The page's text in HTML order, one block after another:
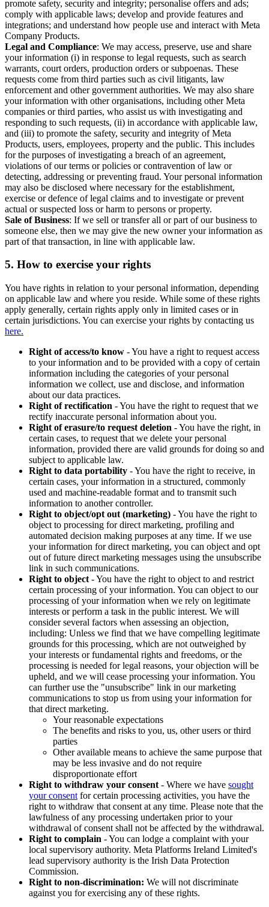
promote safety, security and integrity; personalise offers and ads;
comply with applicable laws; develop and provide features and
integrations; and understand how people use and interact with Meta
Company Products.
Legal and Compliance: We may access, preserve, use and share
your information (i) in response to legal requests, such as search
warrants, court orders, production orders or subpoenas. These
requests come from third parties such as civil litigants, law
enforcement and other government authorities. We may also share
your information with other organisations, including other Meta
companies or third parties, who assist us with investigating and
responding to such requests, (ii) in accordance with applicable law,
and (iii) to promote the safety, security and integrity of Meta
Products, users, employees, property and the public. This includes
for the purposes of investigating a breach of an agreement,
violations of our terms or policies or contravention of law or
detecting, addressing or preventing fraud. Your personal information
may also be disclosed where necessary for the establishment,
exercise or defence of legal claims and to investigate or prevent
actual or suspected loss or harm to persons or property.
Sale of Business: If we sell or transfer all or part of our business to
someone else, then we may give the new owner your information as
part of that transaction, in line with applicable law.
5. How to exercise your rights
You have rights in relation to your personal information, depending
on applicable law and where you reside. While some of these rights
apply generally, certain rights apply only in limited cases or in
certain jurisdictions. You can exercise your rights by contacting us
here.
Right of access/to know - You have a right to request access
to your information and to be provided with a copy of certain
information including the categories of your personal
information we collect, use and disclose, and information
about our data practices.
Right of rectification - You have the right to request that we
rectify inaccurate personal information about you.
Right of erasure/to request deletion - You have the right, in
certain cases, to request that we delete your personal
information, provided there are valid grounds for doing so and
subject to applicable law.
Right to data portability - You have the right to receive, in
certain cases, your information in a structured, commonly
used and machine-readable format and to transmit such
information to another controller.
Right to object/opt out (marketing) - You have the right to
object to processing for direct marketing, profiling and
automated decision making purposes at any time. If we use
your information for direct marketing, you can object and opt
out of future direct marketing messages using the unsubscribe
link in such communications.
Right to object - You have the right to object to and restrict
certain processing of your information. You can object to our
processing of your information when we rely on legitimate
interests or perform a task in the public interest. We will
consider several factors when assessing an objection,
including: Unless we find that we have compelling legitimate
grounds for this processing, which are not outweighed by
your interests or fundamental rights and freedoms, or the
processing is needed for legal reasons, your objection will be
upheld, and we will cease processing your information. You
can further use the "unsubscribe" link in our marketing
communications to stop us from using your information for
that direct marketing.
Your reasonable expectations
The benefits and risks to you, us, other users or third
parties
Other available means to achieve the same purpose that
may be less invasive and do not require
disproportionate effort
Right to withdraw your consent - Where we have sought
your consent for certain processing activities, you have the
right to withdraw that consent at any time. Please note that the
lawfulness of any processing undertaken prior to your
withdrawal of consent shall not be affected by the withdrawal.
Right to complain - You can lodge a complaint with your
local supervisory authority. Meta Platforms Ireland Limited's
lead supervisory authority is the Irish Data Protection
Commission.
Right to non-discrimination: We will not discriminate
against you for exercising any of these rights.